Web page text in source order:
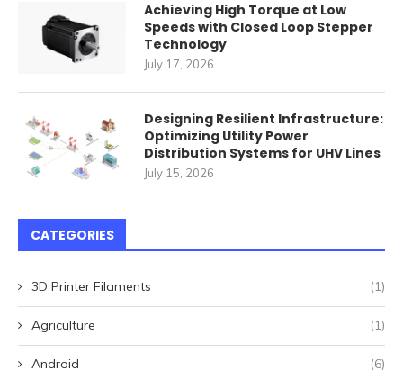
Achieving High Torque at Low
Speeds with Closed Loop Stepper
Technology
July 17, 2026
Designing Resilient Infrastructure:
Optimizing Utility Power
Distribution Systems for UHV Lines
July 15, 2026
CATEGORIES
3D Printer Filaments (1)
Agriculture (1)
Android (6)